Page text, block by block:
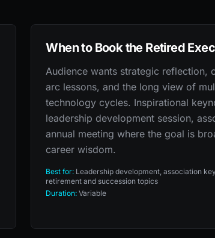
When to Book the Retired
Audience wants strategic reflection,
arc lessons, and the long view of
technology cycles. Inspirational
leadership development session,
annual meeting where the goal is
career wisdom.
Best for: Leadership development, association
retirement and succession topics
Duration: Variable